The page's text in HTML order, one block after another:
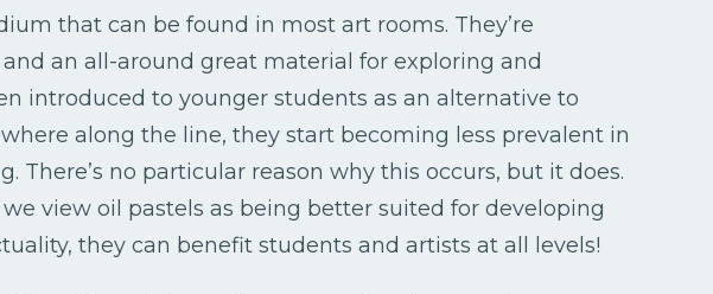
that can be found in most art rooms. They’re
an all-around great material for exploring and
introduced to younger students as an alternative to
along the line, they start becoming less prevalent in
There’s no particular reason why this occurs, but it does.
view oil pastels as being better suited for developing
they can benefit students and artists at all levels!